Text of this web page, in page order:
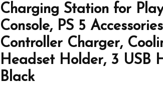
Charging Station for
Console, PS 5
Controller Charger,
Headset Holder, 3 USB
Black